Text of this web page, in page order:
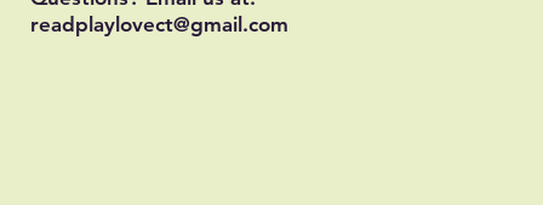
readplaylovect@gmail.com